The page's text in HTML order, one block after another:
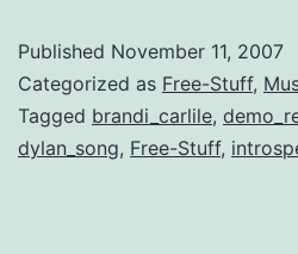
Twilight
[free
Published November 11, 2007
Categorized as Free-Stuff,
Tagged brandi_carlile,
dylan_song, Free-Stuff,